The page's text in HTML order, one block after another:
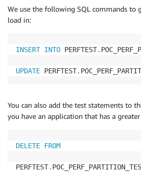
   COL_DT_VCHR12
VARCHAR 40
   COL_DT_VCHR13
VARCHAR
   COL_DT_VCHR14
   COL_DT_VCHR16
VARCHAR 40),
   COL_DT_VCHR18
VARCHAR 40),
   COL_DT_VCHR21
   COL_DT_VCHR22
VARCHAR 40
,
   COL_DT_VCHR23
VARCHAR( 40),
   COL_DT_VCHR25
   COL_DT_BGINT02
BIGINT,
We use the following SQL commands to
load in:
INSERT INTO PERFTEST.
UPDATE PERFTEST.
You can also add the test statements to
you have an application that has a
DELETE FROM
PERFTEST.